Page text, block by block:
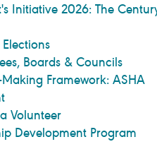
Initiative 2026: The
Boards & Councils
Framework: ASHA
Volunteer
Development Program